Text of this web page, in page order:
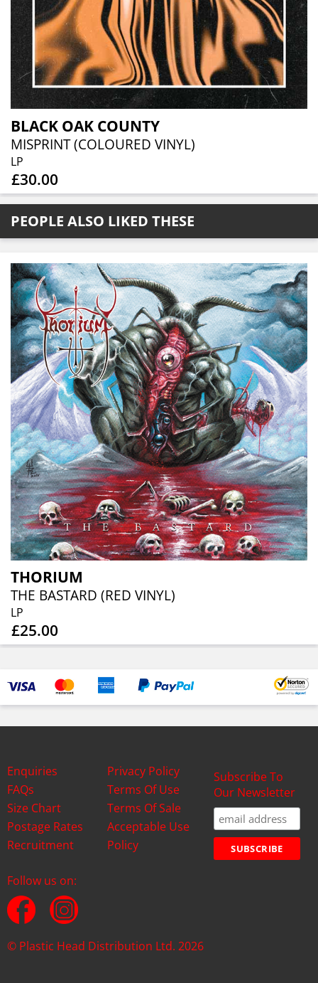
BLACK OAK COUNTY
MISPRINT (COLOURED VINYL)
LP
£30.00
PEOPLE ALSO LIKED THESE
THORIUM
THE BASTARD (RED VINYL)
LP
£25.00
Enquiries
FAQs
Size Chart
Postage Rates
Recruitment
Privacy Policy
Terms Of Use
Terms Of Sale
Acceptable Use
Policy
Subscribe To
Our Newsletter
Follow us on:
© Plastic Head Distribution Ltd. 2026